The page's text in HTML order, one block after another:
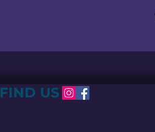
FIND US